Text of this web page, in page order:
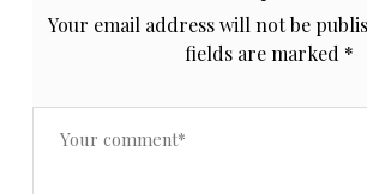
Your email address will not be
fields are marked *